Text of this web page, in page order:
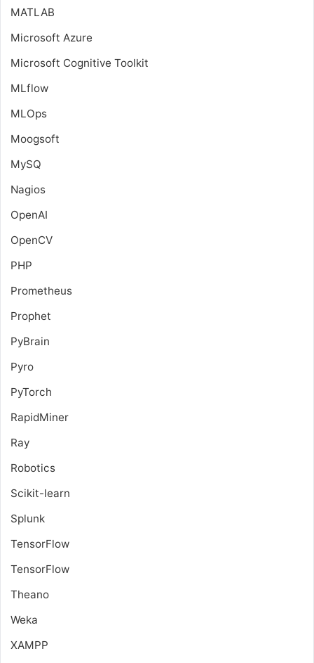
MATLAB
Microsoft Azure
Microsoft Cognitive Toolkit
MLflow
MLOps
Moogsoft
MySQ
Nagios
OpenAI
OpenCV
PHP
Prometheus
Prophet
PyBrain
Pyro
PyTorch
RapidMiner
Ray
Robotics
Scikit-learn
Splunk
TensorFlow
TensorFlow
Theano
Weka
XAMPP